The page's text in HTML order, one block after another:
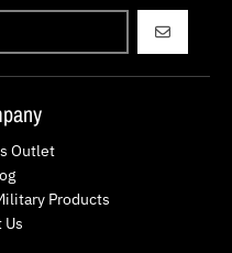
GO
Outlet
Products
Us